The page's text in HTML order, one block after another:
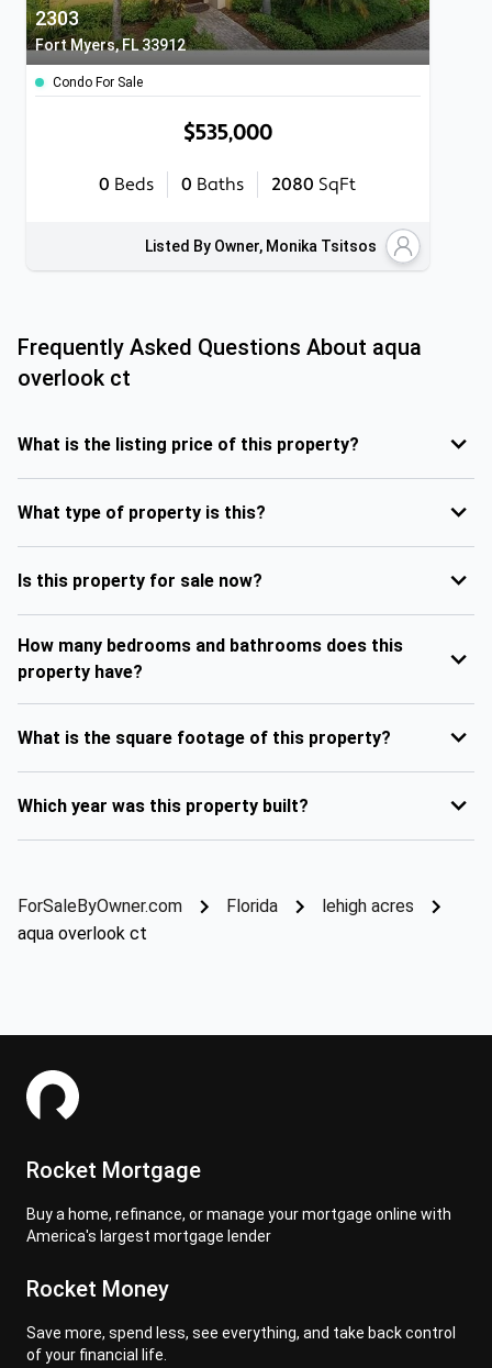
2303
Fort Myers, FL 33912
Condo For Sale
$535,000
0 Beds 0 Baths 2080 SqFt
Listed By Owner, Monika Tsitsos
Frequently Asked Questions About aqua
overlook ct
What is the listing price of this property?
What type of property is this?
Is this property for sale now?
How many bedrooms and bathrooms does this
property have?
What is the square footage of this property?
Which year was this property built?
ForSaleByOwner.com Florida
lehigh acres
aqua overlook ct
Rocket Mortgage
Buy a home, refinance, or manage your mortgage online with
America's largest mortgage lender
Rocket Money
Save more, spend less, see everything, and take back control
of your financial life.